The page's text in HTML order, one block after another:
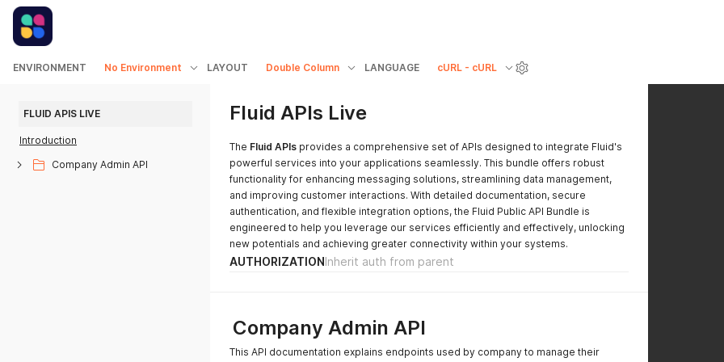
ENVIRONMENT No Environment LAYOUT Double Column LANGUAGE cURL - cURL
FLUID APIS LIVE
Introduction
Company Admin API
Fluid APIs Live
The Fluid APIs provides a comprehensive set of APIs designed to integrate Fluid's
powerful services into your applications seamlessly. This bundle offers robust
functionality for enhancing messaging solutions, streamlining data management,
and improving customer interactions. With detailed documentation, secure
authentication, and flexible integration options, the Fluid Public API Bundle is
engineered to help you leverage our services efficiently and effectively, unlocking
new potentials and achieving greater connectivity within your systems.
AUTHORIZATIONInherit auth from parent
Company Admin API
This API documentation explains endpoints used by company to manage their